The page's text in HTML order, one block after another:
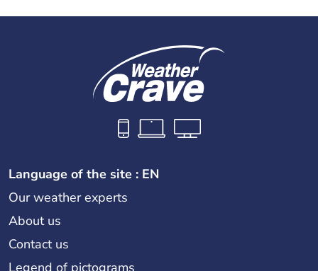
Language of the site : EN
Our weather experts
About us
Contact us
Legend of pictograms